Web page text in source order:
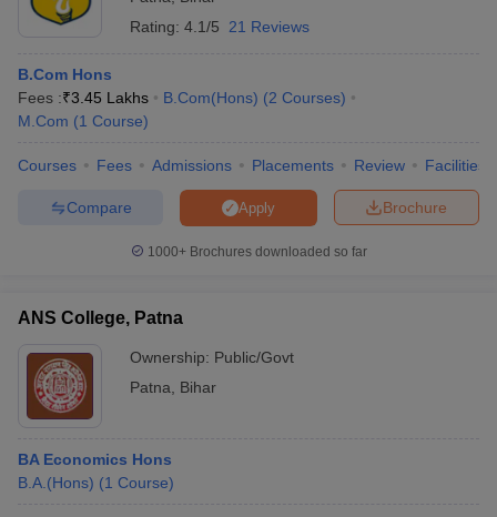
B.Com (Banking)
B.Com (Statistics)
M.Com (General)
M.Com (Accounting)
M.Com (Banking)
Apart from these main courses, there are certain courses like
Certificate course in accountancy
Diploma in Banking
Diploma in Accountancy
Commerce Colleges in Patna: Eligibility Criteria
candidate has to have to get into them. Likewise, for commerce
courses, there are certain eligibility criteria which the candidate
Rating: 4.1/5 21 Reviews
B.Com Hons
Fees :₹3.45 Lakhs B.Com(Hons) (2 Courses)
M.Com (1 Course)
Courses Fees Admissions Placements Review Facilities
Brochure
Apply
Compare
1000+Brochures downloaded so far
ANS College, Patna
Ownership: Public/Govt
Patna
Bihar
BA Economics Hons
B.A.(Hons) (1 Course)